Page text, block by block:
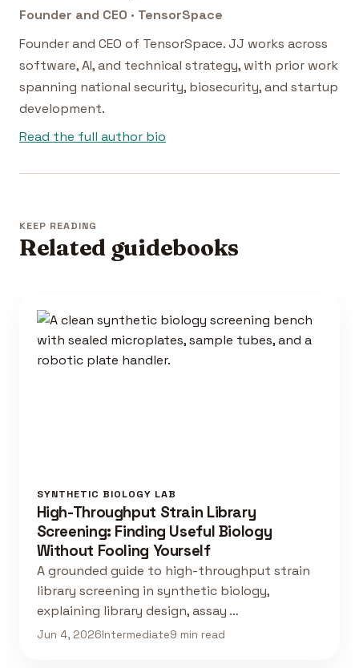
Founder and CEO · TensorSpace
Founder and CEO of TensorSpace. JJ works across
software, AI, and technical strategy, with prior work
spanning national security, biosecurity, and startup
development.
Read the full author bio
KEEP READING
Related guidebooks
SYNTHETIC BIOLOGY LAB
High-Throughput Strain Library
Screening: Finding Useful Biology
Without Fooling Yourself
A grounded guide to high-throughput strain
library screening in synthetic biology,
explaining library design, assay …
Jun 4, 2026Intermediate9 min read